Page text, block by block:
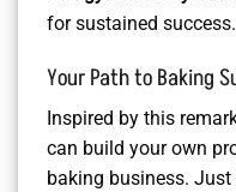
for sustained success.
Your Path to Baking
Inspired by this
can build your own
baking business.